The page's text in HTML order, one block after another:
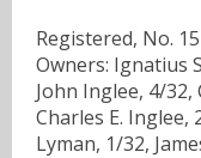
Registered, No.
Owners: Ignatius
John Inglee, 4/
Charles E. Inglee,
Lyman, 1/32,